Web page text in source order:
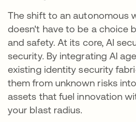
The shift to an autonomous
doesn't have to be a choice
and safety. At its core, AI
security. By integrating AI
existing identity security
them from unknown risks
assets that fuel innovation
your blast radius.